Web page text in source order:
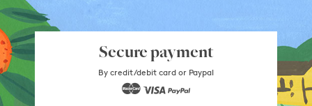
Secure payment
By credit/debit card or Paypal